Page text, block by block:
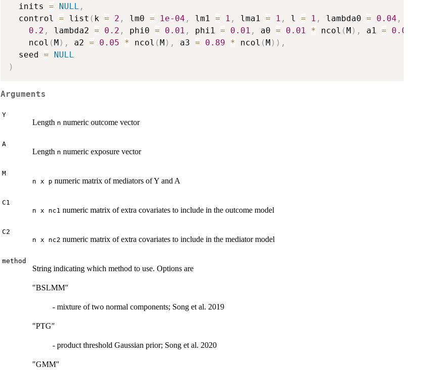
  inits
= NULL ,
  control
= list ( k = 2 , lm0 = 1e-04 , lm1 = 1 , lma1 = 1 , l = 1 , lambda0 = 0.04 ,
0.2 , lambda2 = 0.2 , phi0 = 0.01 , phi1 = 0.01 , a0 = 0.01 * ncol (M ) , a1 = 0.05
    ncol
(M ) , a2 = 0.05 * ncol (M ) , a3 = 0.89 * ncol (M ) ) ,
  seed
=
NULL
)
Arguments
Y
Length n numeric outcome vector
A
Length n numeric exposure vector
M
n x p numeric matrix of mediators of Y and A
C1
n x nc1 numeric matrix of extra covariates to include in the outcome model
C2
n x nc2 numeric matrix of extra covariates to include in the mediator model
method
String indicating which method to use. Options are
"BSLMM"
- mixture of two normal components; Song et al. 2019
"PTG"
- product threshold Gaussian prior; Song et al. 2020
"GMM"